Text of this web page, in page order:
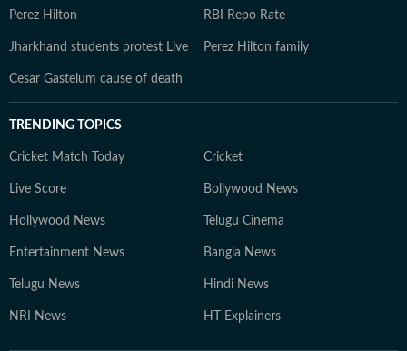
Perez Hilton RBI Repo Rate
Jharkhand students protest Live Perez Hilton family
Cesar Gastelum cause of death
TRENDING TOPICS
Cricket Match Today Cricket
Live Score Bollywood News
Hollywood News Telugu Cinema
Entertainment News Bangla News
Telugu News Hindi News
NRI News HT Explainers